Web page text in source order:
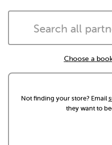
Choose a
Not finding your store? Email
they want to